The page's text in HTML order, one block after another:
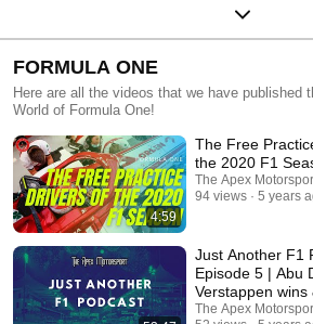
FORMULA ONE
Here are all the videos that we have published
World of Formula One!
4:59
The Free
the 2020 F1
The Apex
94 views
5 years
Just Another F1
Episode 5 | Abu
Verstappen wins
Perez
The Apex